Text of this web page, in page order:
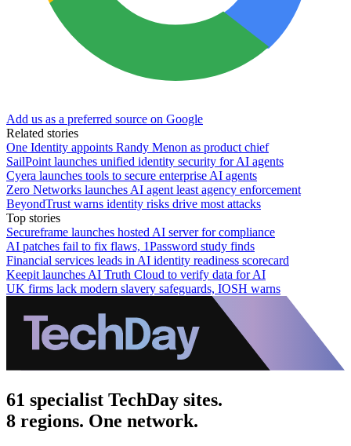
Add us as a preferred source on Google
Related stories
One Identity appoints Randy Menon as product chief
SailPoint launches unified identity security for AI agents
Cyera launches tools to secure enterprise AI agents
Zero Networks launches AI agent least agency enforcement
BeyondTrust warns identity risks drive most attacks
Top stories
Secureframe launches hosted AI server for compliance
AI patches fail to fix flaws, 1Password study finds
Financial services leads in AI identity readiness scorecard
Keepit launches AI Truth Cloud to verify data for AI
UK firms lack modern slavery safeguards, IOSH warns
61 specialist TechDay sites.
8 regions. One network.